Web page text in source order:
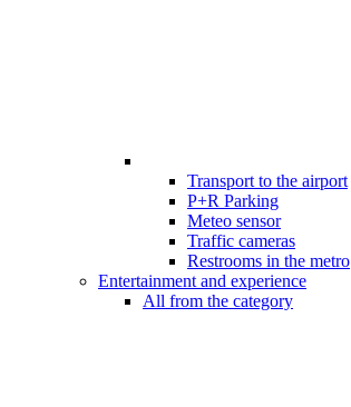
Transport to the airport
P+R Parking
Meteo sensor
Traffic cameras
Restrooms in the metro
Entertainment and experience
All from the category